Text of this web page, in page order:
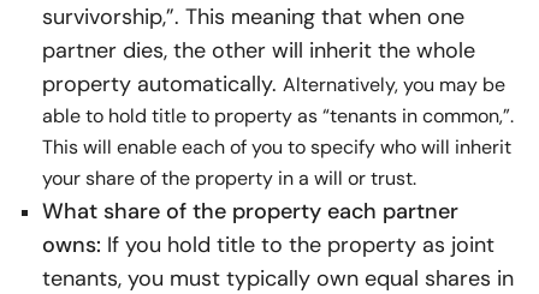
survivorship,”. This meaning that when one
partner dies, the other will inherit the whole
property automatically. Alternatively, you may be
able to hold title to property as “tenants in common,”.
This will enable each of you to specify who will inherit
your share of the property in a will or trust.
What share of the property each partner
owns: If you hold title to the property as joint
tenants, you must typically own equal shares in